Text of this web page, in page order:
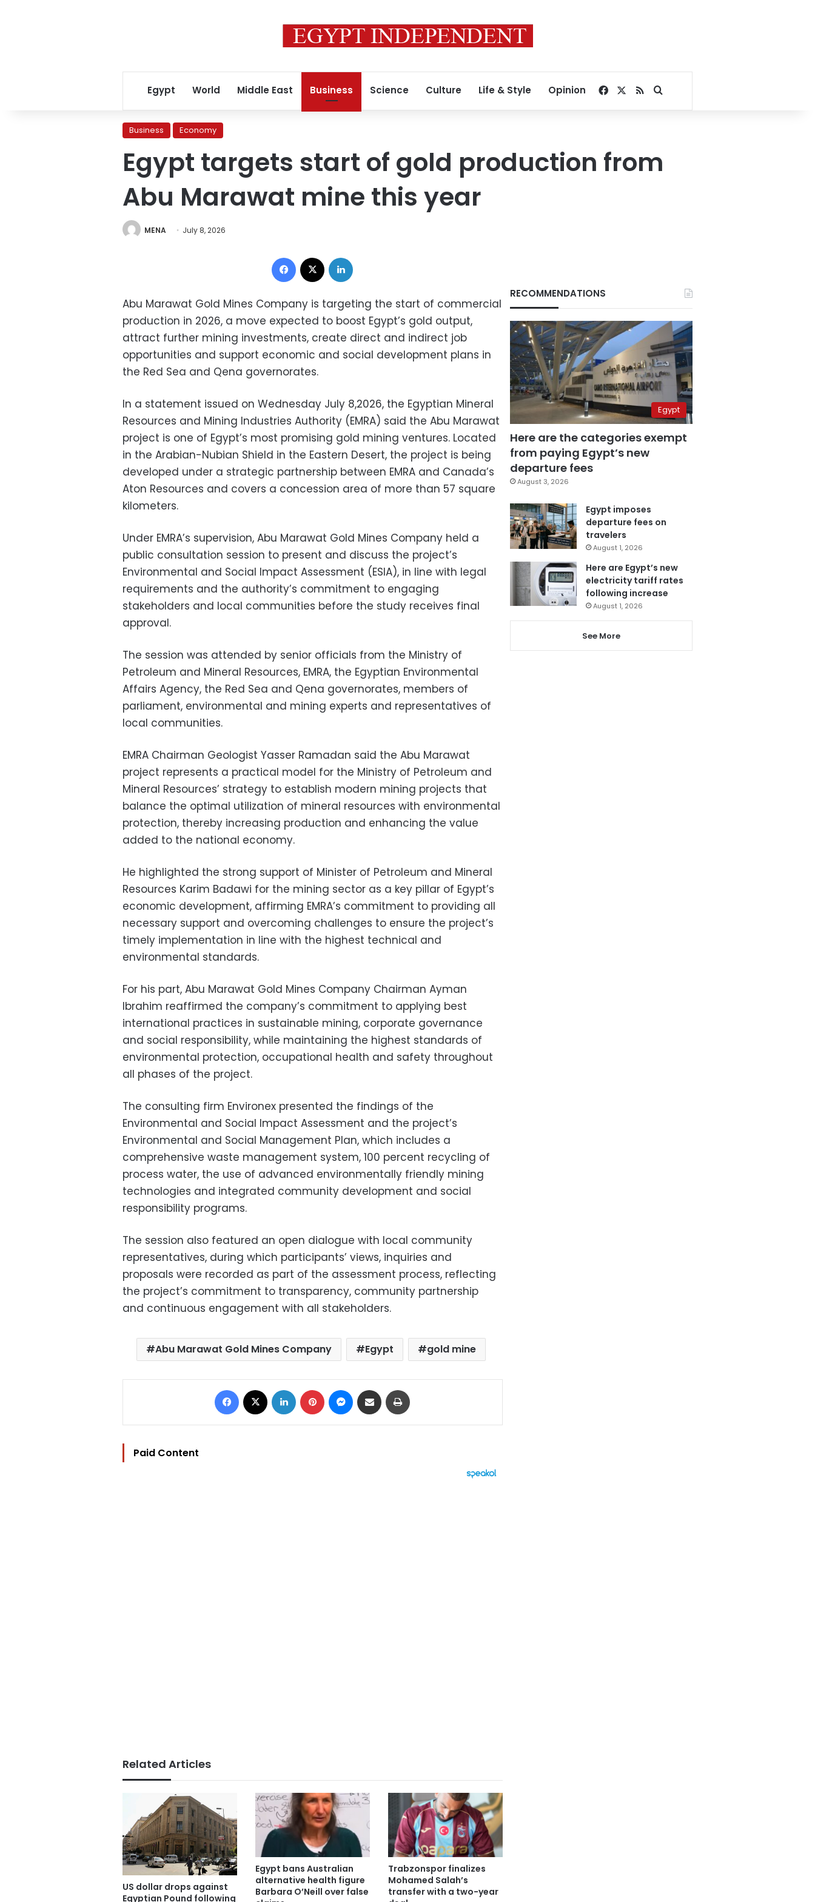
Egypt World Middle East Business Science Culture Life & Style Opinion Facebook
RSSSearch for
Business Economy
Egypt targets start of gold production from
Abu Marawat mine this year
MENA July 8, 2026
Facebook
Abu Marawat Gold Mines Company is targeting the start of commercial
production in 2026, a move expected to boost Egypt’s gold output,
attract further mining investments, create direct and indirect job
opportunities and support economic and social development plans in
the Red Sea and Qena governorates.
In a statement issued on Wednesday July 8,2026, the Egyptian Mineral
Resources and Mining Industries Authority (EMRA) said the Abu Marawat
project is one of Egypt’s most promising gold mining ventures. Located
in the Arabian-Nubian Shield in the Eastern Desert, the project is being
developed under a strategic partnership between EMRA and Canada’s
Aton Resources and covers a concession area of more than 57 square
kilometers.
Under EMRA’s supervision, Abu Marawat Gold Mines Company held a
public consultation session to present and discuss the project’s
Environmental and Social Impact Assessment (ESIA), in line with legal
requirements and the authority’s commitment to engaging
stakeholders and local communities before the study receives final
approval.
The session was attended by senior officials from the Ministry of
Petroleum and Mineral Resources, EMRA, the Egyptian Environmental
Affairs Agency, the Red Sea and Qena governorates, members of
parliament, environmental and mining experts and representatives of
local communities.
EMRA Chairman Geologist Yasser Ramadan said the Abu Marawat
project represents a practical model for the Ministry of Petroleum and
Mineral Resources’ strategy to establish modern mining projects that
balance the optimal utilization of mineral resources with environmental
protection, thereby increasing production and enhancing the value
added to the national economy.
He highlighted the strong support of Minister of Petroleum and Mineral
Resources Karim Badawi for the mining sector as a key pillar of Egypt’s
economic development, affirming EMRA’s commitment to providing all
necessary support and overcoming challenges to ensure the project’s
timely implementation in line with the highest technical and
environmental standards.
For his part, Abu Marawat Gold Mines Company Chairman Ayman
Ibrahim reaffirmed the company’s commitment to applying best
international practices in sustainable mining, corporate governance
and social responsibility, while maintaining the highest standards of
environmental protection, occupational health and safety throughout
all phases of the project.
The consulting firm Environex presented the findings of the
Environmental and Social Impact Assessment and the project’s
Environmental and Social Management Plan, which includes a
comprehensive waste management system, 100 percent recycling of
process water, the use of advanced environmentally friendly mining
technologies and integrated community development and social
responsibility programs.
The session also featured an open dialogue with local community
representatives, during which participants’ views, inquiries and
proposals were recorded as part of the assessment process, reflecting
the project’s commitment to transparency, community partnership
and continuous engagement with all stakeholders.
Abu Marawat Gold Mines Company Egypt gold mine
Facebook LinkedIn Pinterest Messenger
Share via Email
Paid Content
Related Articles
US dollar drops against
Egyptian Pound following
Egypt bans Australian
alternative health figure
Barbara O’Neill over false
Trabzonspor finalizes
Mohamed Salah’s
transfer with a two-year
RECOMMENDATIONS
Egypt
Here are the categories exempt
from paying Egypt’s new
departure fees
August 3, 2026
Egypt imposes
departure fees on
travelers
August 1, 2026
Here are Egypt’s new
electricity tariff rates
following increase
August 1, 2026
See More